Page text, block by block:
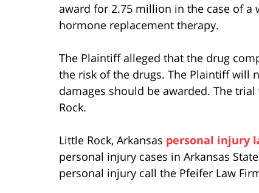
award for 2.75 million in the case of a
hormone replacement therapy.
The Plaintiff alleged that the drug
the risk of the drugs. The Plaintiff will
damages should be awarded. The
Rock.
Little Rock, Arkansas personal injury
personal injury cases in Arkansas
personal injury call the Pfeifer Law